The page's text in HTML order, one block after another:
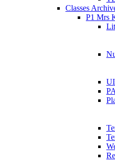
Classes
P1 Mrs